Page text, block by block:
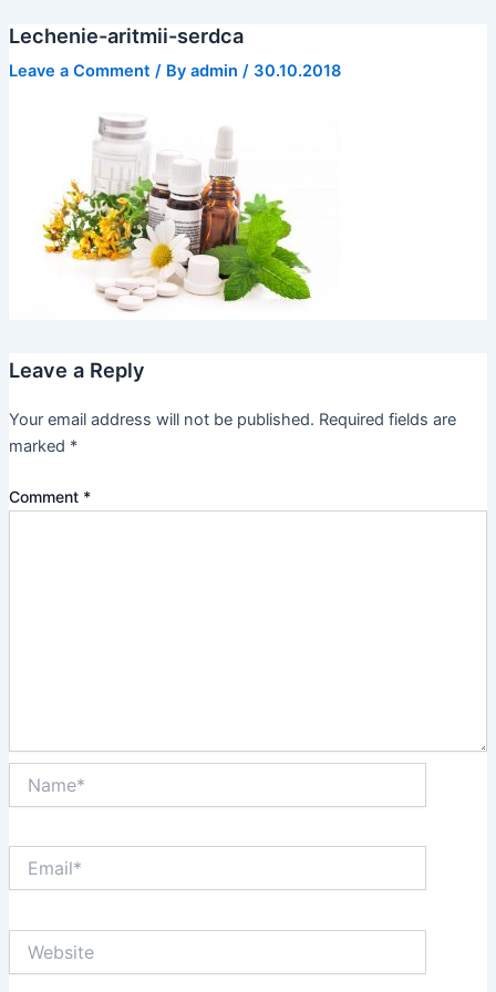
to
content
Lechenie-aritmii-serdca
Leave a Comment / By admin / 30.10.2018
Leave a Reply
Your email address will not be published. Required fields are
marked *
Comment *